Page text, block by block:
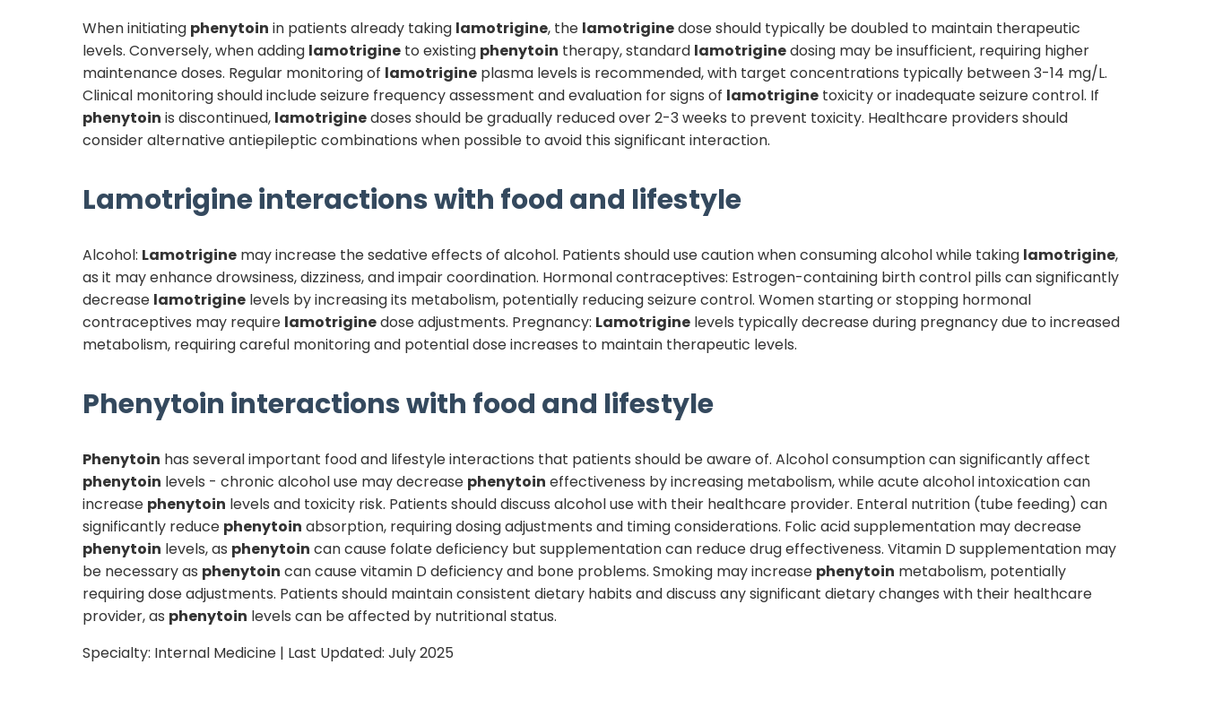
When initiating phenytoin in patients already taking lamotrigine, the lamotriginedose should typically be doubled to maintain therapeutic
levels. Conversely, when adding lamotrigine to existing phenytoin therapy, standard lamotriginedosing may be insufficient, requiring higher
maintenance doses. Regular monitoring of lamotrigine plasma levels is recommended, with target concentrations typically between 3-14 mg/L.
Clinical monitoring should include seizure frequency assessment and evaluation for signs of lamotrigine toxicity or inadequate seizure control. If
phenytoin is discontinued, lamotriginedoses should be gradually reduced over 2-3 weeks to prevent toxicity. Healthcare providers should
consider alternative antiepileptic combinations when possible to avoid this significant interaction.
Lamotrigineinteractions with food and lifestyle
Alcohol: Lamotrigine may increase the sedative effects of alcohol. Patients should use caution when consuming alcohol while taking lamotrigine,
as it may enhance drowsiness, dizziness, and impair coordination. Hormonal contraceptives: Estrogen-containing birth control pills can significantly
decrease lamotrigine levels by increasing its metabolism, potentially reducing seizure control. Women starting or stopping hormonal
contraceptives may require lamotriginedose adjustments. Pregnancy: Lamotrigine levels typically decrease during pregnancy due to increased
metabolism, requiring careful monitoring and potential dose increases to maintain therapeutic levels.
Phenytoin interactions with food and lifestyle
Phenytoin has several important food and lifestyle interactions that patients should be aware of. Alcohol consumption can significantly affect
phenytoin levels - chronic alcohol use may decrease phenytoin effectiveness by increasing metabolism, while acute alcohol intoxication can
increase phenytoin levels and toxicity risk. Patients should discuss alcohol use with their healthcare provider. Enteral nutrition (tube feeding) can
significantly reduce phenytoin absorption, requiring dosing adjustments and timing considerations. Folic acid supplementation may decrease
phenytoin levels, as phenytoin can cause folate deficiency but supplementation can reduce drug effectiveness. Vitamin D supplementation may
be necessary as phenytoin can cause vitamin D deficiency and bone problems. Smoking may increase phenytoin metabolism, potentially
requiring dose adjustments. Patients should maintain consistent dietary habits and discuss any significant dietary changes with their healthcare
provider, as phenytoin levels can be affected by nutritional status.
Specialty: Internal Medicine | Last Updated: July 2025